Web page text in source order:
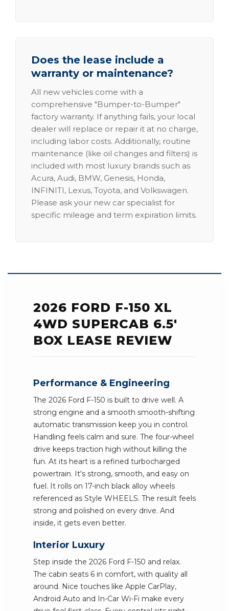
Does the lease include a
warranty or maintenance?
All new vehicles come with a
comprehensive "Bumper-to-Bumper"
factory warranty. If anything fails, your local
dealer will replace or repair it at no charge,
including labor costs. Additionally, routine
maintenance (like oil changes and filters) is
included with most luxury brands such as
Acura, Audi, BMW, Genesis, Honda,
INFINITI, Lexus, Toyota, and Volkswagen.
Please ask your new car specialist for
specific mileage and term expiration limits.
2026 FORD F-150 XL
4WD SUPERCAB 6.5'
BOX LEASE REVIEW
Performance & Engineering
The 2026 Ford F-150 is built to drive well. A
strong engine and a smooth smooth-shifting
automatic transmission keep you in control.
Handling feels calm and sure. The four-wheel
drive keeps traction high without killing the
fun. At its heart is a refined turbocharged
powertrain. It's strong, smooth, and easy on
fuel. It rolls on 17-inch black alloy wheels
referenced as Style WHEELS. The result feels
strong and polished on every drive. And
inside, it gets even better.
Interior Luxury
Step inside the 2026 Ford F-150 and relax.
The cabin seats 6 in comfort, with quality all
around. Nice touches like Apple CarPlay,
Android Auto and In-Car Wi-Fi make every